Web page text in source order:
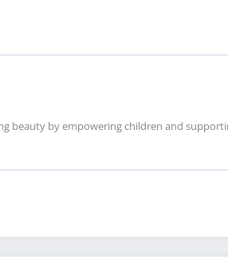
beauty by empowering children and